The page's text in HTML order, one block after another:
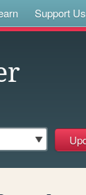
Support Us